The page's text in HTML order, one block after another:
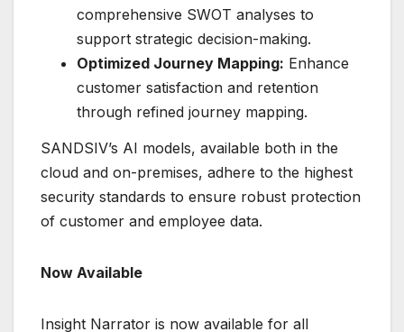
comprehensive SWOT analyses to
support strategic decision-making.
Optimized Journey Mapping: Enhance
customer satisfaction and retention
through refined journey mapping.
SANDSIV’s AI models, available both in the
cloud and on-premises, adhere to the highest
security standards to ensure robust protection
of customer and employee data.
Now Available
Insight Narrator is now available for all